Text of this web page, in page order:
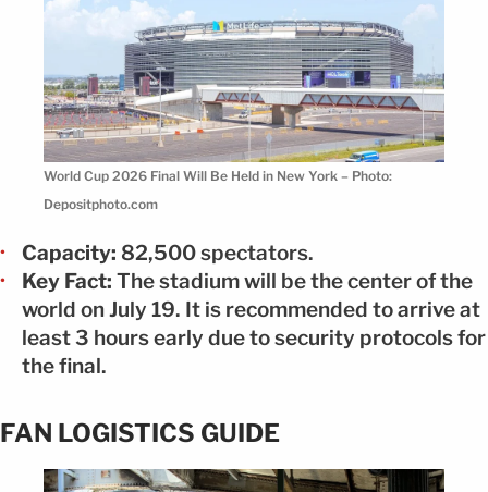
World Cup 2026 Final Will Be Held in New York – Photo:
Depositphoto.com
Capacity: 82,500 spectators.
Key Fact: The stadium will be the center of the
world on July 19. It is recommended to arrive at
least 3 hours early due to security protocols for
the final.
FAN LOGISTICS GUIDE